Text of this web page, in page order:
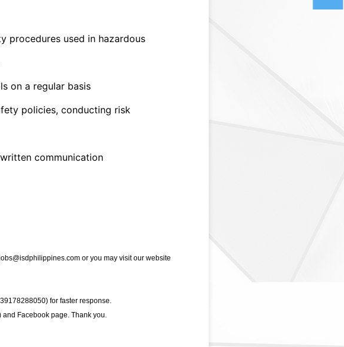
procedures used in hazardous
on a regular basis
policies, conducting risk
communication
or you may visit our website
for faster response.
and Facebook page. Thank you.